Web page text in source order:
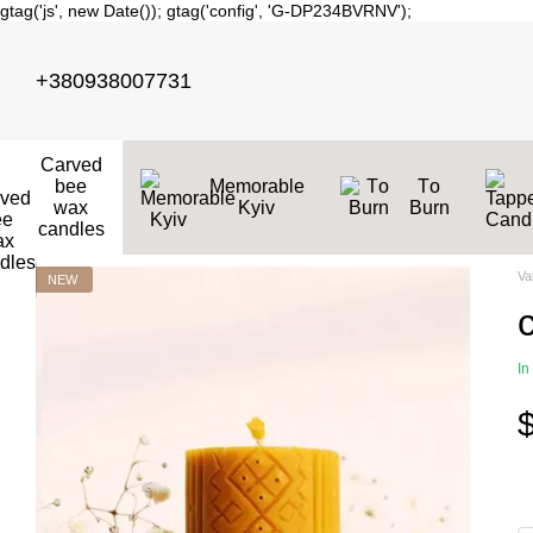
gtag('js', new Date()); gtag('config', 'G-DP234BVRNV');
+380938007731
Carved
bee
wax
candles
Memorable
Kyiv
Тo
Burn
NEW